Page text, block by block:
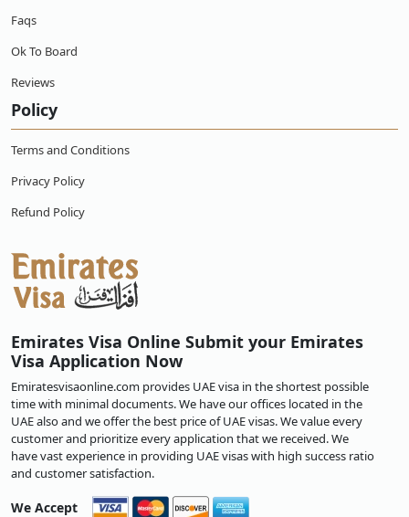
Faqs
Ok To Board
Reviews
Policy
Terms and Conditions
Privacy Policy
Refund Policy
Emirates Visa Online Submit your Emirates
Visa Application Now
Emiratesvisaonline.com provides UAE visa in the shortest possible
time with minimal documents. We have our offices located in the
UAE also and we offer the best price of UAE visas. We value every
customer and prioritize every application that we received. We
have vast experience in providing UAE visas with high success ratio
and customer satisfaction.
We Accept